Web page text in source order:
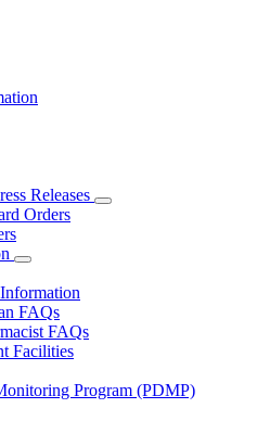
Releases
Subnavigation
Orders
Subnavigation
toggle
for
FAQs
&
Other
FAQs
FAQs
Facilities
Program (PDMP)